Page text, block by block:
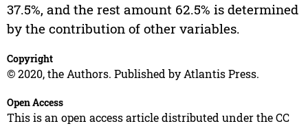
37.5%, and the rest amount 62.5% is determined
by the contribution of other variables.
Copyright
© 2020, the Authors. Published by Atlantis Press.
Open Access
This is an open access article distributed under the CC